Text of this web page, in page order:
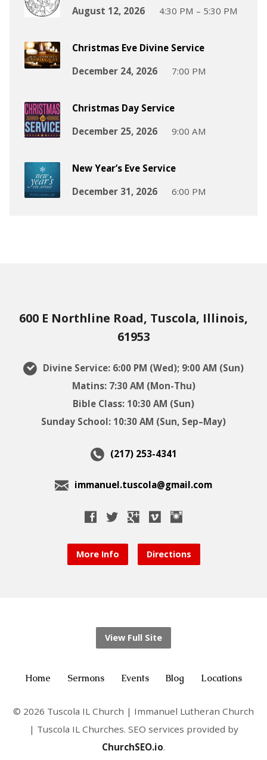
August 12, 2026
4:30 PM – 5:30 PM
Christmas Eve Divine Service
December 24, 2026
7:00 PM
Christmas Day Service
December 25, 2026
9:00 AM
New Year’s Eve Service
December 31, 2026
6:00 PM
600 E Northline Road, Tuscola, Illinois,
61953
Divine Service: 6:00 PM (Wed); 9:00 AM (Sun)
Matins: 7:30 AM (Mon-Thu)
Bible Class: 10:30 AM (Sun)
Sunday School: 10:30 AM (Sun, Sep–May)
(217) 253-4341
immanuel.tuscola@gmail.com
More Info Directions
View Full Site
Home Sermons Events Blog Locations
© 2026 Tuscola IL Church | Immanuel Lutheran Church
| Tuscola IL Churches. SEO services provided by
ChurchSEO.io.